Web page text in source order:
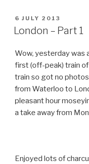
POSTED
ON
6 JULY 2013
London – Part 1
Wow, yesterday was
first (off-peak) train
train so got no
from Waterloo to
pleasant hour
a take away from
Enjoyed lots of